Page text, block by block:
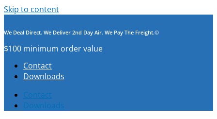
Skip to content
We Deal Direct. We Deliver 2nd Day Air. We Pay The Freight.©
$100 minimum order value
Contact
Downloads
Contact
Downloads